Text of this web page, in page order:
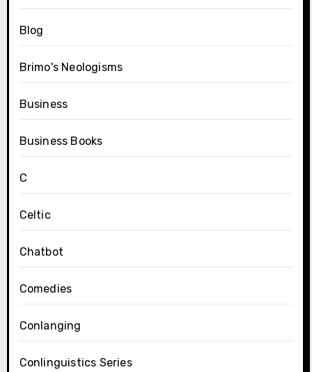
Blog
Brimo's Neologisms
Business
Business Books
C
Celtic
Chatbot
Comedies
Conlanging
Conlinguistics Series